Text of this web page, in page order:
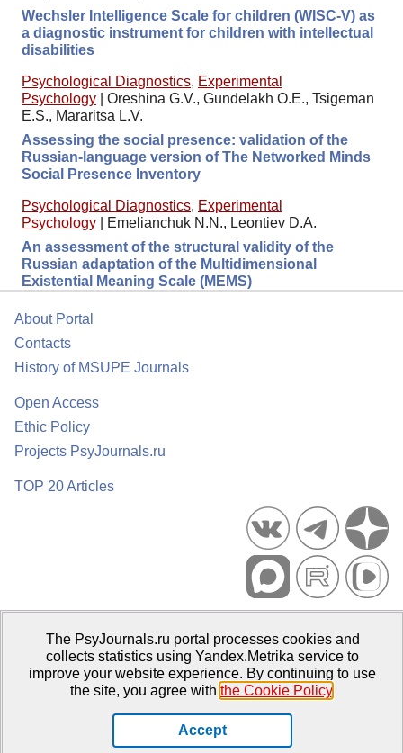
Wechsler Intelligence Scale for children (WISC-V) as
a diagnostic instrument for children with intellectual
disabilities
Psychological Diagnostics, Experimental
Psychology
Oreshina G.V., Gundelakh O.E., Tsigeman
E.S., Mararitsa L.V.
Assessing the social presence: validation of the
Russian-language version of The Networked Minds
Social Presence Inventory
Psychological Diagnostics, Experimental
Psychology
Emelianchuk N.N., Leontiev D.A.
An assessment of the structural validity of the
Russian adaptation of the Multidimensional
Existential Meaning Scale (MEMS)
About Portal
Contacts
History of MSUPE Journals
Open Access
Ethic Policy
Projects PsyJournals.ru
TOP 20 Articles
Publisher: Moscow State University of Psychology and Education
Open Access Repository
The PsyJournals.ru portal processes cookies and
collects statistics using Yandex.Metrika service to
improve your website experience. By continuing to use
the site, you agree with the Cookie Policy.
Accept